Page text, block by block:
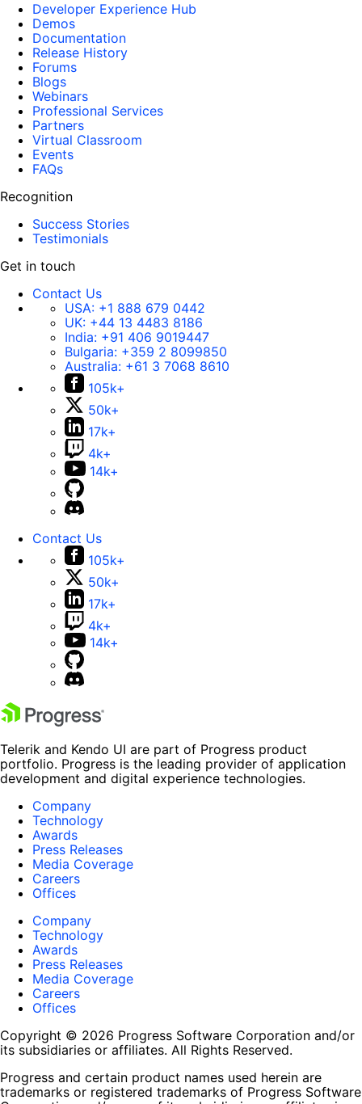
Developer Experience Hub
Demos
Documentation
Release History
Forums
Blogs
Webinars
Professional Services
Partners
Virtual Classroom
Events
FAQs
Recognition
Success Stories
Testimonials
Get in touch
Contact Us
USA: +1 888 679 0442
UK: +44 13 4483 8186
India: +91 406 9019447
Bulgaria: +359 2 8099850
Australia: +61 3 7068 8610
105k+
50k+
17k+
4k+
14k+
Contact Us
105k+
50k+
17k+
4k+
14k+
Telerik and Kendo UI are part of Progress product
portfolio. Progress is the leading provider of application
development and digital experience technologies.
Company
Technology
Awards
Press Releases
Media Coverage
Careers
Offices
Company
Technology
Awards
Press Releases
Media Coverage
Careers
Offices
Copyright © 2026 Progress Software Corporation and/or
its subsidiaries or affiliates. All Rights Reserved.
Progress and certain product names used herein are
trademarks or registered trademarks of Progress Software